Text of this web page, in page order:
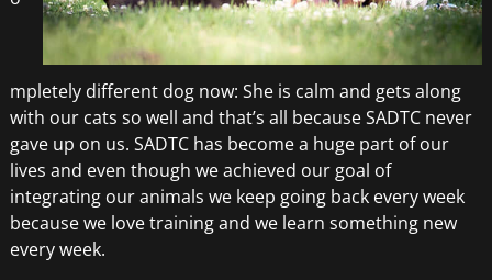
mpletely different dog now: She is calm and gets along
with our cats so well and that’s all because SADTC never
gave up on us. SADTC has become a huge part of our
lives and even though we achieved our goal of
integrating our animals we keep going back every week
because we love training and we learn something new
every week.